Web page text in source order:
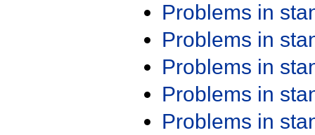
Problems in
Problems in
Problems in
Problems in
Problems in